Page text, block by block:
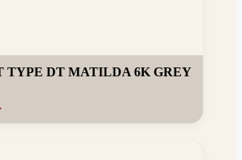
TYPE DT MATILDA 6K GREY